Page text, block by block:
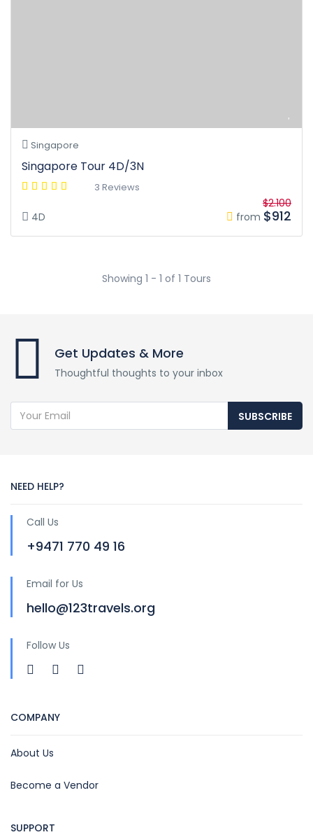
Singapore
Singapore Tour 4D/3N
3 Reviews
4D from
$2.100
$912
Showing 1 - 1 of 1 Tours
Get Updates & More
Thoughtful thoughts to your inbox
SUBSCRIBE
NEED HELP?
Call Us
+9471 770 49 16
Email for Us
hello@123travels.org
Follow Us
COMPANY
About Us
Become a Vendor
SUPPORT